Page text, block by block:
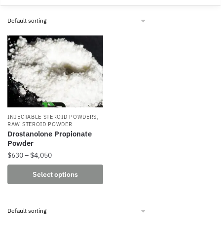
INJECTABLE STEROID POWDERS,
RAW STEROID POWDER
Drostanolone Propionate
Powder
$630– $4,050Price
range:
$630
through
Select options
product
multiple